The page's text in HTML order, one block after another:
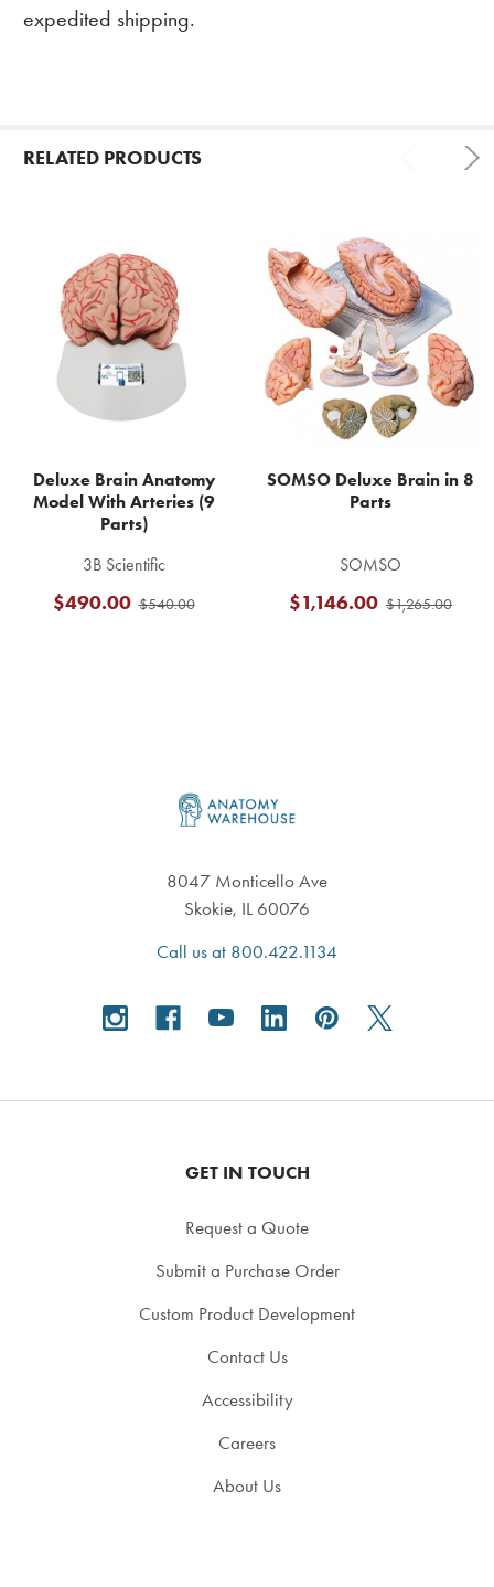
expedited shipping.
RELATED PRODUCTS
Related
Products
Deluxe Brain Anatomy
Model With Arteries (9
Parts)
3B Scientific
$540.00
$490.00
SOMSO Deluxe Brain in 8
Parts
SOMSO
$1,265.00
$1,146.00
8047 Monticello Ave
Skokie, IL 60076
Call us at 800.422.1134
GET IN TOUCH
Request a Quote
Submit a Purchase Order
Custom Product Development
Contact Us
Accessibility
Careers
About Us